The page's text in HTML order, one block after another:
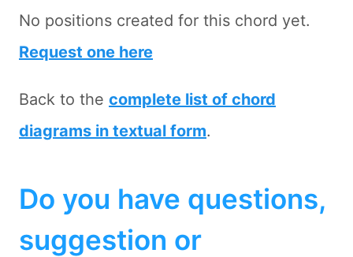
No positions created for this chord yet.
Request one here
Back to the complete list of chord
diagrams in textual form.
Do you have questions,
suggestion or